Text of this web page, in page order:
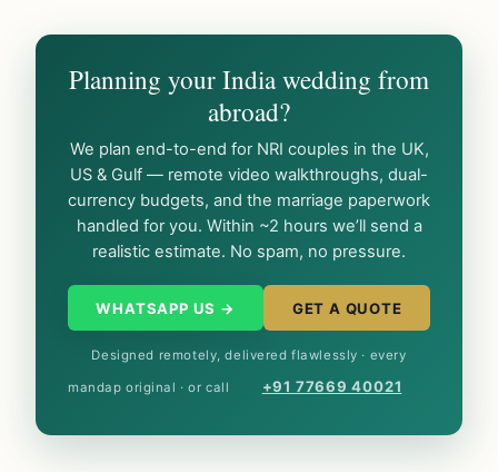
Planning your India wedding from
abroad?
We plan end-to-end for NRI couples in the UK,
US & Gulf — remote video walkthroughs, dual-
currency budgets, and the marriage paperwork
handled for you. Within ~2 hours we’ll send a
realistic estimate. No spam, no pressure.
WHATSAPP US → GET A QUOTE
Designed remotely, delivered flawlessly · every
mandap original · or call +91 77669 40021